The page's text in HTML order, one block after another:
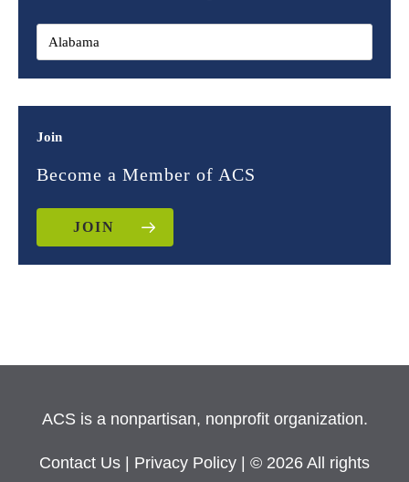
Join
Become a Member of ACS
JOIN
ACS is a nonpartisan, nonprofit organization.
Contact Us Privacy Policy
| © 2026 All rights